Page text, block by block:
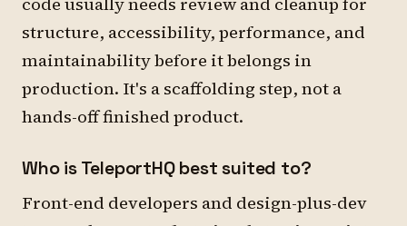
structure, accessibility, performance, and
maintainability before it belongs in
production. It's a scaffolding step, not a
hands-off finished product.
Who is TeleportHQ best suited to?
Front-end developers and design-plus-dev